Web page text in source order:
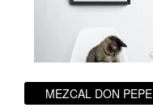
MEZCAL DON PEPE